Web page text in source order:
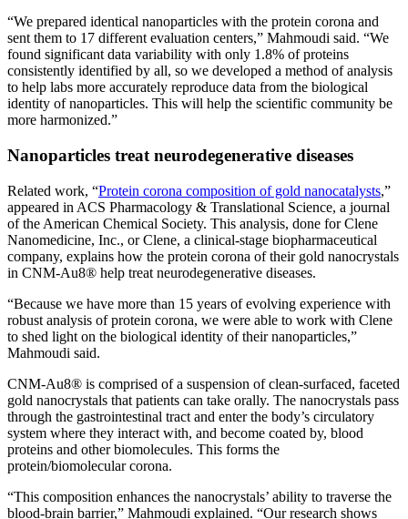
“We prepared identical nanoparticles with the protein corona and
sent them to 17 different evaluation centers,” Mahmoudi said. “We
found significant data variability with only 1.8% of proteins
consistently identified by all, so we developed a method of analysis
to help labs more accurately reproduce data from the biological
identity of nanoparticles. This will help the scientific community be
more harmonized.”
Nanoparticles treat neurodegenerative diseases
Related work, “Protein corona composition of gold nanocatalysts,”
appeared in ACS Pharmacology & Translational Science, a journal
of the American Chemical Society. This analysis, done for Clene
Nanomedicine, Inc., or Clene, a clinical-stage biopharmaceutical
company, explains how the protein corona of their gold nanocrystals
in CNM-Au8® help treat neurodegenerative diseases.
“Because we have more than 15 years of evolving experience with
robust analysis of protein corona, we were able to work with Clene
to shed light on the biological identity of their nanoparticles,”
Mahmoudi said.
CNM-Au8® is comprised of a suspension of clean-surfaced, faceted
gold nanocrystals that patients can take orally. The nanocrystals pass
through the gastrointestinal tract and enter the body’s circulatory
system where they interact with, and become coated by, blood
proteins and other biomolecules. This forms the
protein/biomolecular corona.
“This composition enhances the nanocrystals’ ability to traverse the
blood-brain barrier,” Mahmoudi explained. “Our research shows